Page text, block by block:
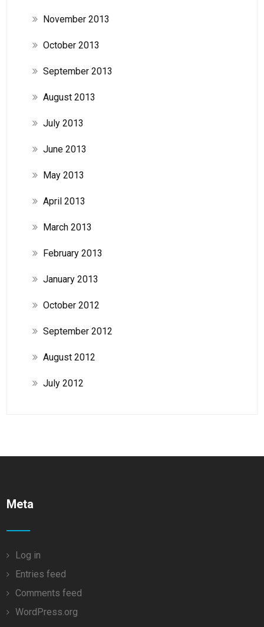
November 2013
October 2013
September 2013
August 2013
July 2013
June 2013
May 2013
April 2013
March 2013
February 2013
January 2013
October 2012
September 2012
August 2012
July 2012
Meta
Log in
Entries feed
Comments feed
WordPress.org